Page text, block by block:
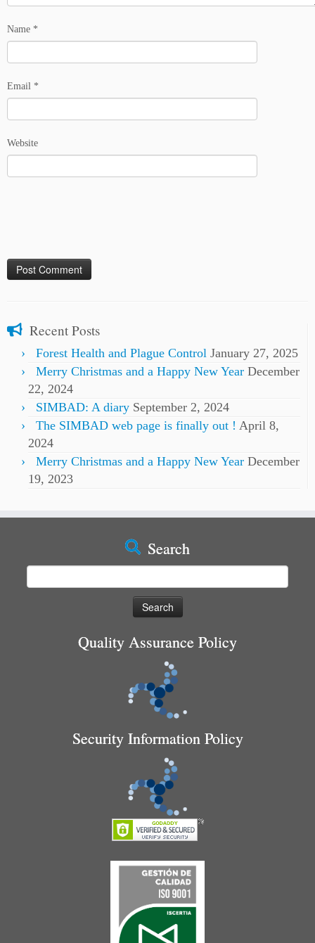
Name *
Email *
Website
Recent Posts
Forest Health and Plague Control January 27, 2025
Merry Christmas and a Happy New Year December
22, 2024
SIMBAD: A diary September 2, 2024
The SIMBAD web page is finally out ! April 8,
2024
Merry Christmas and a Happy New Year December
19, 2023
Search
Quality Assurance Policy
Security Information Policy